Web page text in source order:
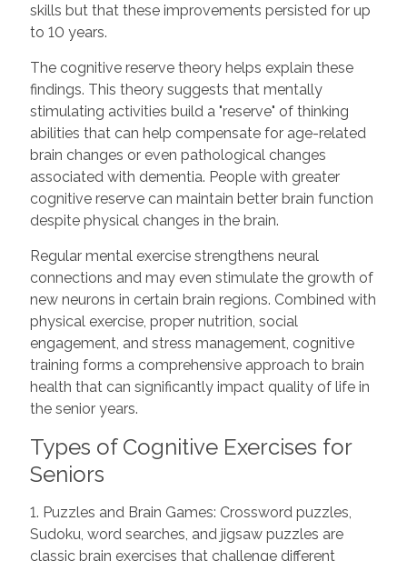
skills but that these improvements persisted for up
to 10 years.
The cognitive reserve theory helps explain these
findings. This theory suggests that mentally
stimulating activities build a "reserve" of thinking
abilities that can help compensate for age-related
brain changes or even pathological changes
associated with dementia. People with greater
cognitive reserve can maintain better brain function
despite physical changes in the brain.
Regular mental exercise strengthens neural
connections and may even stimulate the growth of
new neurons in certain brain regions. Combined with
physical exercise, proper nutrition, social
engagement, and stress management, cognitive
training forms a comprehensive approach to brain
health that can significantly impact quality of life in
the senior years.
Types of Cognitive Exercises for
Seniors
1. Puzzles and Brain Games: Crossword puzzles,
Sudoku, word searches, and jigsaw puzzles are
classic brain exercises that challenge different